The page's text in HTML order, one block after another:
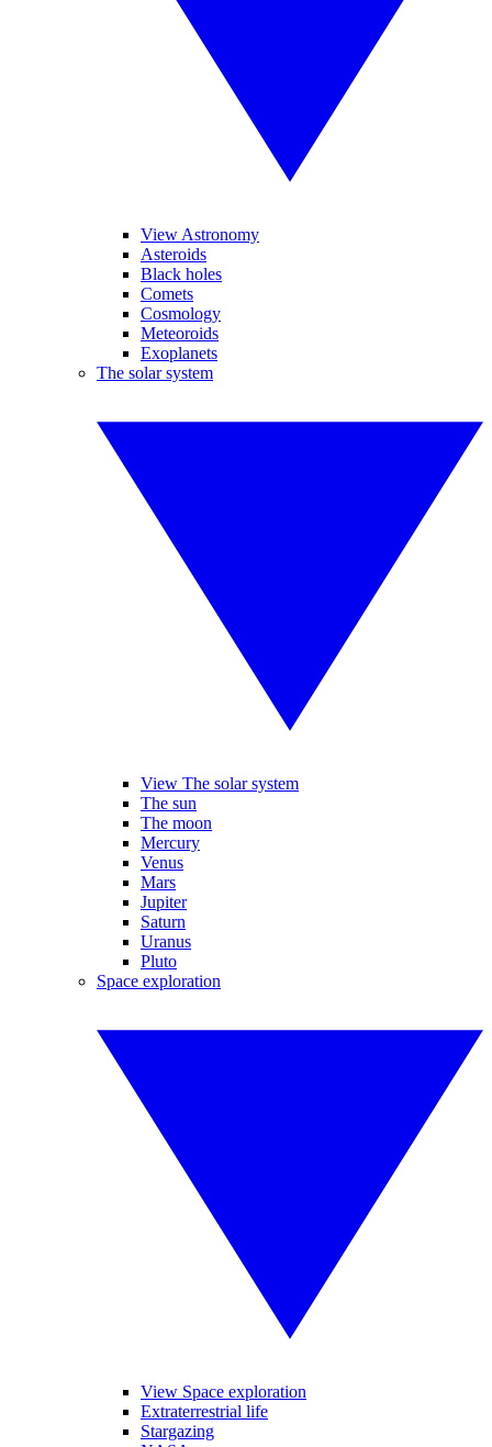
View Astronomy
Asteroids
Black holes
Comets
Cosmology
Meteoroids
Exoplanets
The solar system
View The solar system
The sun
The moon
Mercury
Venus
Mars
Jupiter
Saturn
Uranus
Pluto
Space exploration
View Space exploration
Extraterrestrial life
Stargazing